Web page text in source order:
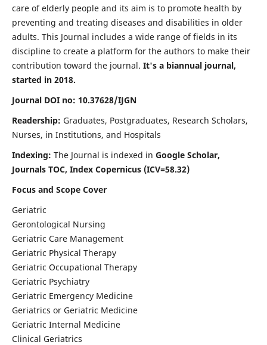
care of elderly people and its aim is to promote health by
preventing and treating diseases and disabilities in older
adults. This Journal includes a wide range of fields in its
discipline to create a platform for the authors to make their
contribution toward the journal. It's a biannual journal,
started in 2018.
Journal DOI no: 10.37628/IJGN
Readership: Graduates, Postgraduates, Research Scholars,
Nurses, in Institutions, and Hospitals
Indexing: The Journal is indexed in Google Scholar,
Journals TOC, Index Copernicus (ICV=58.32)
Focus and Scope Cover
Geriatric
Gerontological Nursing
Geriatric Care Management
Geriatric Physical Therapy
Geriatric Occupational Therapy
Geriatric Psychiatry
Geriatric Emergency Medicine
Geriatrics or Geriatric Medicine
Geriatric Internal Medicine
Clinical Geriatrics